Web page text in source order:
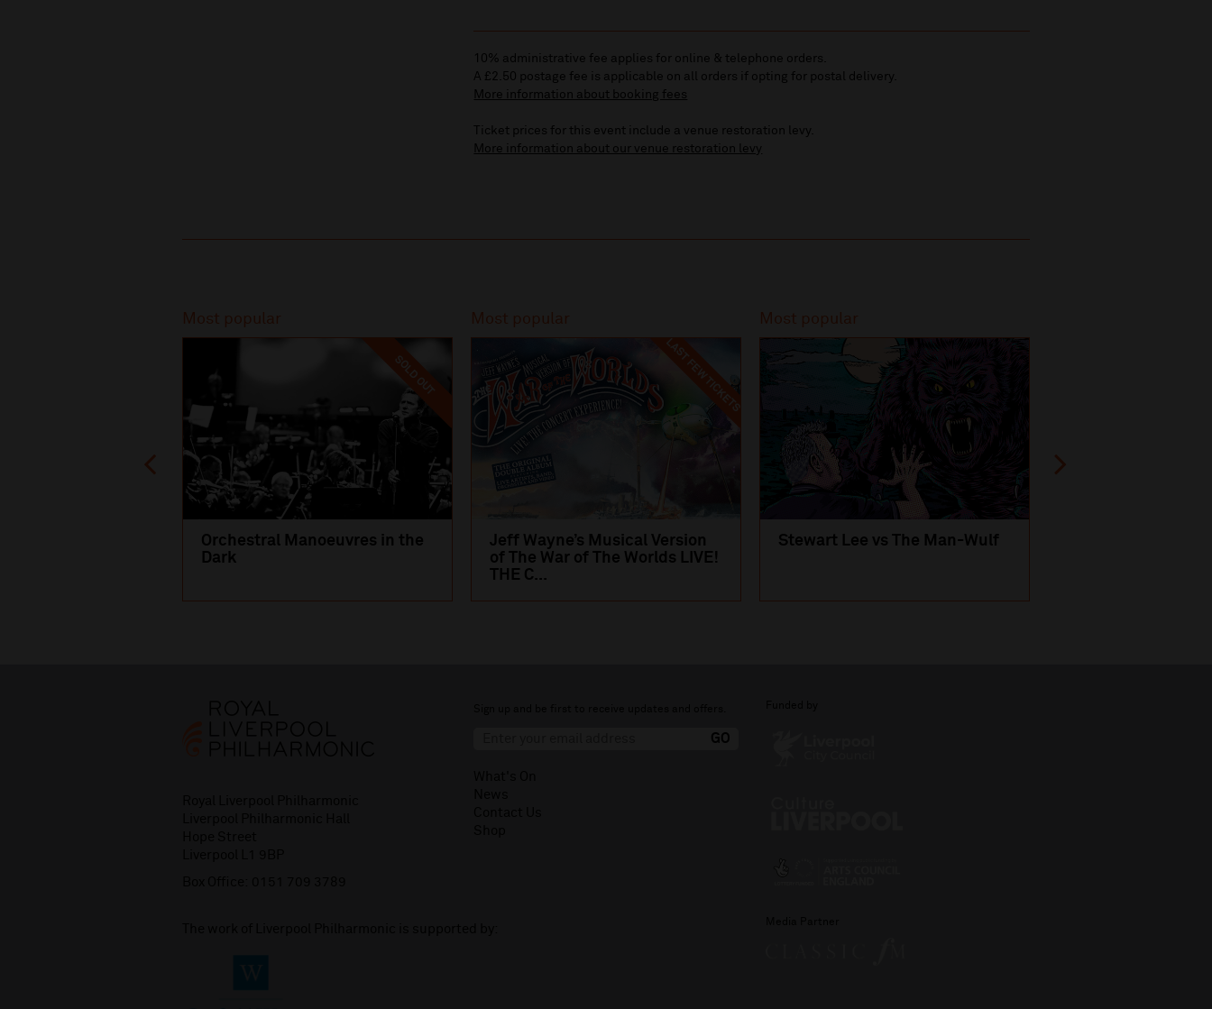
10% administrative fee applies for online & telephone orders.
A £2.50 postage fee is applicable on all orders if opting for postal delivery.
More information about booking fees
Ticket prices for this event include a venue restoration levy.
More information about our venue restoration levy
Most popular
SOLD OUT
Orchestral Manoeuvres in the
Dark
Most popular
LAST FEW TICKETS
Jeff Wayne’s Musical Version
of The War of The Worlds LIVE!
THE C...
Most popular
Stewart Lee vs The Man-Wulf